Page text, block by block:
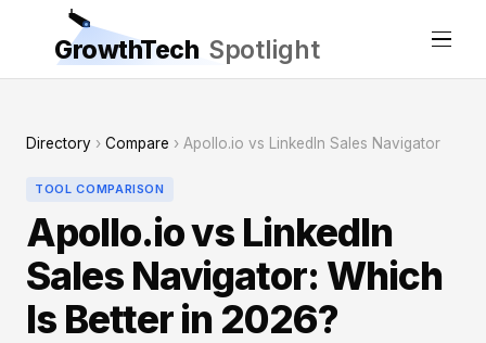
GrowthTech Spotlight
Directory › Compare › Apollo.io vs LinkedIn Sales Navigator
TOOL COMPARISON
Apollo.io vs LinkedIn
Sales Navigator: Which
Is Better in 2026?